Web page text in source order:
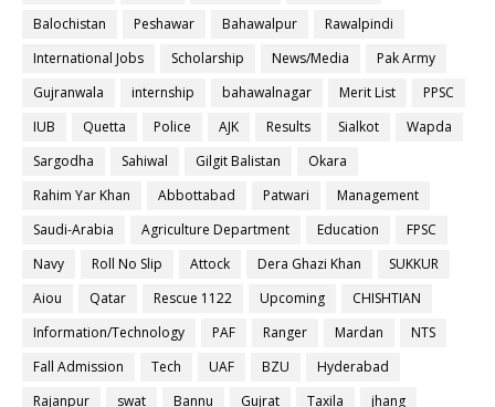
Balochistan
Peshawar Bahawalpur
Rawalpindi
International Jobs
Scholarship News/Media
Pak Army
Gujranwala
internship bahawalnagar Merit List
PPSC
IUB
Quetta Police AJK Results Sialkot
Wapda
Sargodha
Sahiwal Gilgit Balistan
Okara
Rahim Yar Khan
Abbottabad Patwari
Management
Saudi-Arabia
Agriculture Department Education
FPSC
Navy
Roll No Slip Attock Dera Ghazi Khan
SUKKUR
Aiou
Qatar Rescue 1122 Upcoming
CHISHTIAN
Information/Technology
PAF Ranger Mardan
NTS
Fall Admission
Tech UAF BZU
Hyderabad
Rajanpur
swat Bannu Gujrat Taxila
jhang